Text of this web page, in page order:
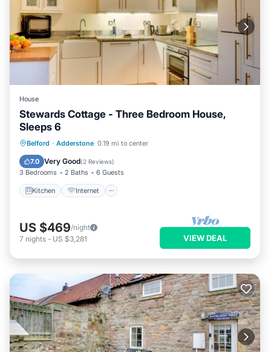
House
Stewards Cottage - Three Bedroom House,
Sleeps 6
Belford · Adderstone 0.19 mi to center
7.0 Very Good(2 Reviews)
3 Bedrooms 2 Baths 6 Guests
Kitchen Internet
Kitchen Internet
Child Friendly
US $469/night
7 nights - US $3,281 VIEW DEAL